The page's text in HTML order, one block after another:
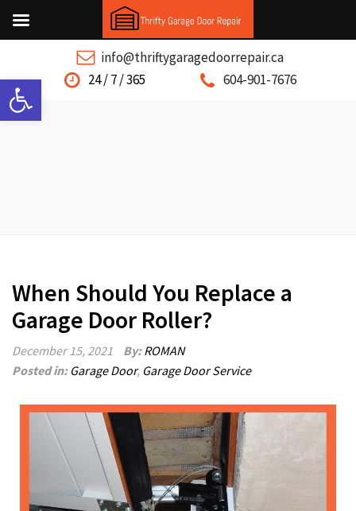
Open toolbar
info@thriftygaragedoorrepair.ca
24 / 7 / 365
604-901-7676
When Should You Replace a
Garage Door Roller?
December 15, 2021 By:ROMAN
Posted in: Garage Door, Garage Door Service